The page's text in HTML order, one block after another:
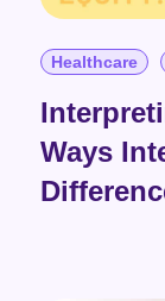
Healthcare
Ways